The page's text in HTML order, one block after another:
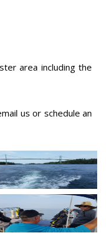
area including the
us or schedule an